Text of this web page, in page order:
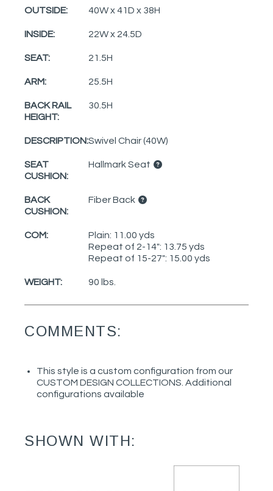
OUTSIDE: 40W x 41D x 38H
INSIDE: 22W x 24.5D
SEAT: 21.5H
ARM: 25.5H
BACK RAIL
HEIGHT:
30.5H
DESCRIPTION:Swivel Chair (40W)
SEAT
CUSHION:
Hallmark Seat
BACK
CUSHION:
Fiber Back
COM:
Plain: 11.00 yds
Repeat of 2-14": 13.75 yds
Repeat of 15-27": 15.00 yds
WEIGHT: 90 lbs.
COMMENTS:
This style is a custom configuration from our
CUSTOM DESIGN COLLECTIONS. Additional
configurations available
SHOWN WITH: